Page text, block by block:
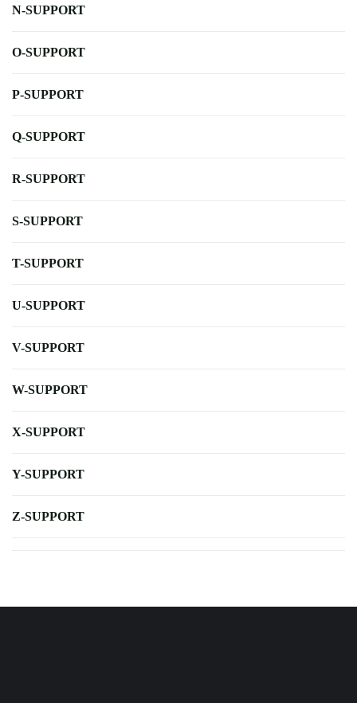
N-SUPPORT
O-SUPPORT
P-SUPPORT
Q-SUPPORT
R-SUPPORT
S-SUPPORT
T-SUPPORT
U-SUPPORT
V-SUPPORT
W-SUPPORT
X-SUPPORT
Y-SUPPORT
Z-SUPPORT